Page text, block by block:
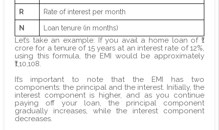
R Rate of interest per month
N Loan tenure (in months)
Let’s take an example: If you avail a home loan of ₹1
crore for a tenure of 15 years at an interest rate of 12%,
using this formula, the EMI would be approximately
₹1,10,108.
It’s important to note that the EMI has two
components: the principal and the interest. Initially, the
interest component is higher, and as you continue
paying off your loan, the principal component
gradually increases, while the interest component
decreases.